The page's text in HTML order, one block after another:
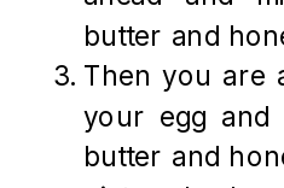
butter and
Then you are
your egg
butter and